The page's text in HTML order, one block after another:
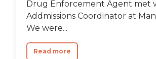
Drug Enforcement Agent met
Addmissions Coordinator at
We were...
Read more